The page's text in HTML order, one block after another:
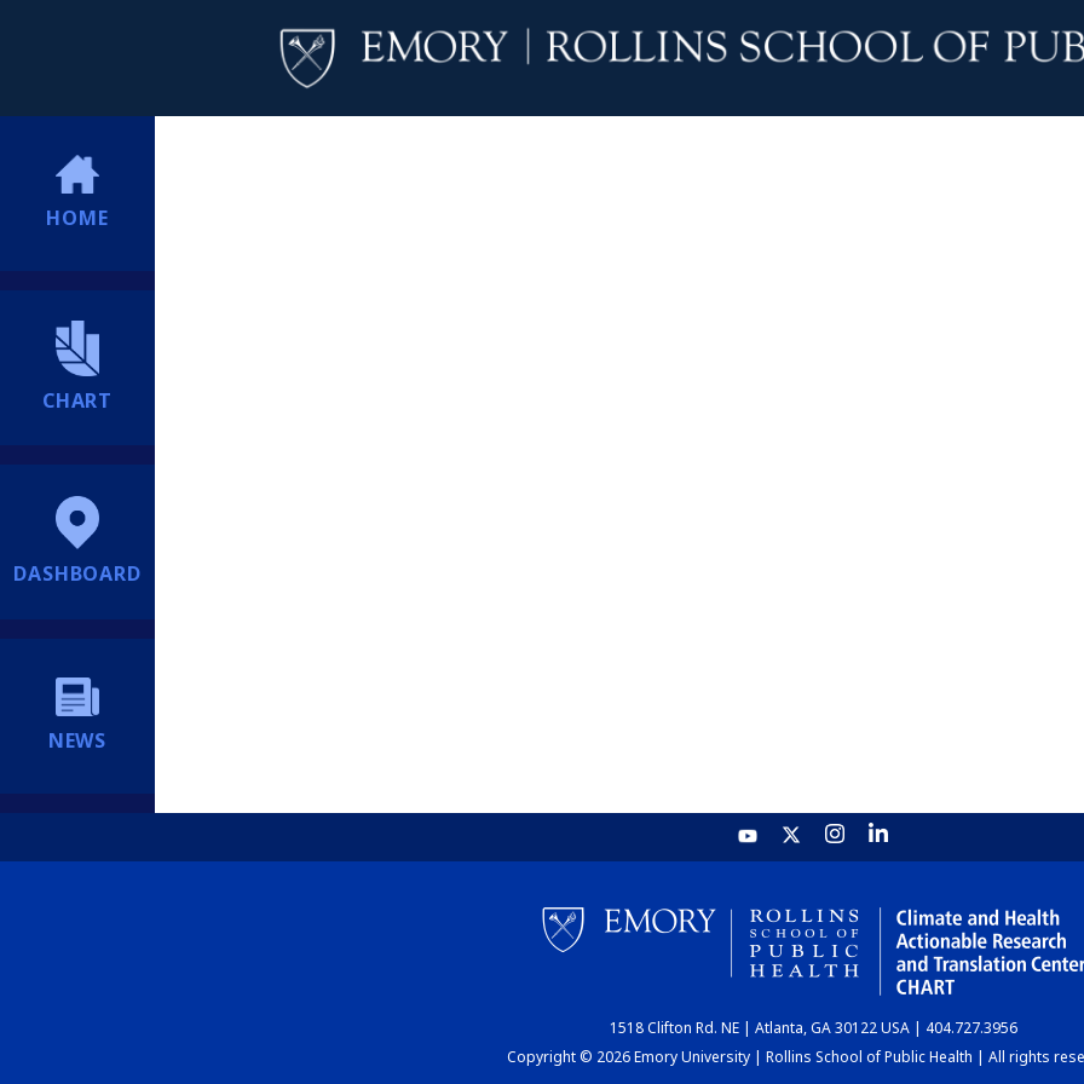
HOME
CHART
DASHBOARD
NEWS
1518 Clifton Rd. NE | Atlanta, GA 30122 USA | 404.727.3956
Copyright © 2026 Emory University | Rollins School of Public Health | All rights